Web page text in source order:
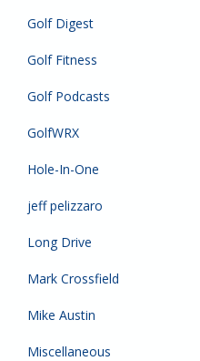
Golf Digest
Golf Fitness
Golf Podcasts
GolfWRX
Hole-In-One
jeff pelizzaro
Long Drive
Mark Crossfield
Mike Austin
Miscellaneous